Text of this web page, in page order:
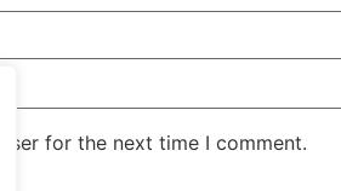
for the next time I comment.